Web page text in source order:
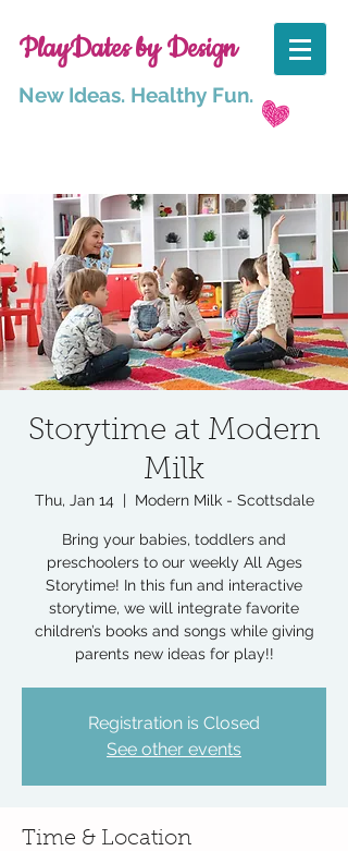
PlayDates by Design
New Ideas. Healthy Fun.
Storytime at Modern
Milk
Thu, Jan 14
  |
Modern Milk - Scottsdale
Bring your babies, toddlers and
preschoolers to our weekly All Ages
Storytime! In this fun and interactive
storytime, we will integrate favorite
children’s books and songs while giving
parents new ideas for play!!
Registration is Closed
See other events
Time & Location